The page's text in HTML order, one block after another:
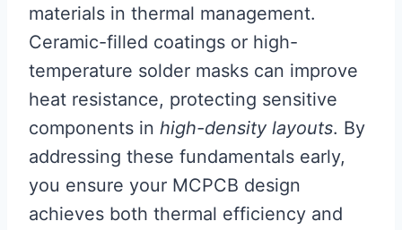
materials in thermal management.
Ceramic-filled coatings or high-
temperature solder masks can improve
heat resistance, protecting sensitive
components in high-density layouts. By
addressing these fundamentals early,
you ensure your MCPCB design
achieves both thermal efficiency and